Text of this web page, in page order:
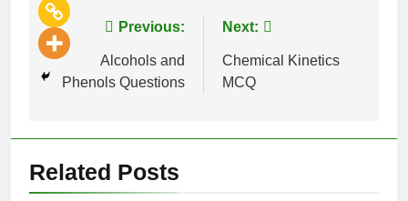
Previous:
Alcohols and
Phenols Questions
Next:
Chemical Kinetics
MCQ
Related Posts